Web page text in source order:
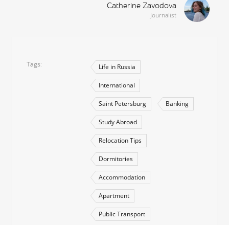
Catherine Zavodova
Journalist
Tags Life in Russia
International
Saint Petersburg Banking
Study Abroad
Relocation Tips
Dormitories
Accommodation
Apartment
Public Transport